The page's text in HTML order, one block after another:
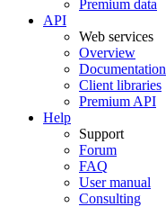
Premium data
API
Web services
Overview
Documentation
Client libraries
Premium API
Help
Support
Forum
FAQ
User manual
Consulting